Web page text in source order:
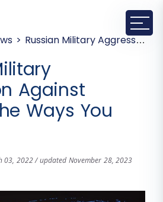
Russian Military Aggression Against Ukraine: The Ways You Can Help
Against
Ways You
03, 2022 / updated November 28, 2023